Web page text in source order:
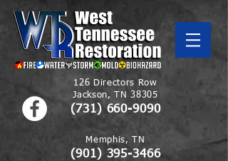
126 Directors Row
Jackson, TN 38305
(731) 660-9090
Memphis, TN
(901) 395-3466